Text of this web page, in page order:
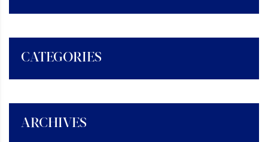
CATEGORIES
ARCHIVES